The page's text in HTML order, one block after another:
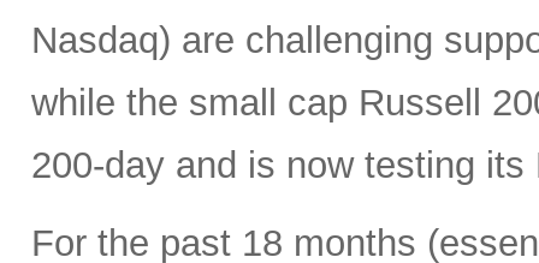
Nasdaq) are challenging
while the small cap Russell
200-day and is now testing its
For the past 18 months